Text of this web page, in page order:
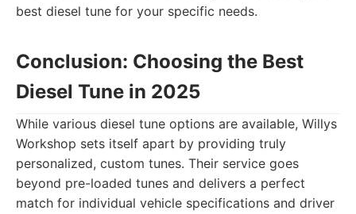
best diesel tune for your specific needs.
Conclusion: Choosing the Best
Diesel Tune in 2025
While various diesel tune options are available, Willys
Workshop sets itself apart by providing truly
personalized, custom tunes. Their service goes
beyond pre-loaded tunes and delivers a perfect
match for individual vehicle specifications and driver